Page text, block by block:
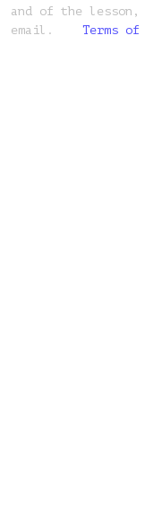
and of the lesson,
email.
Terms